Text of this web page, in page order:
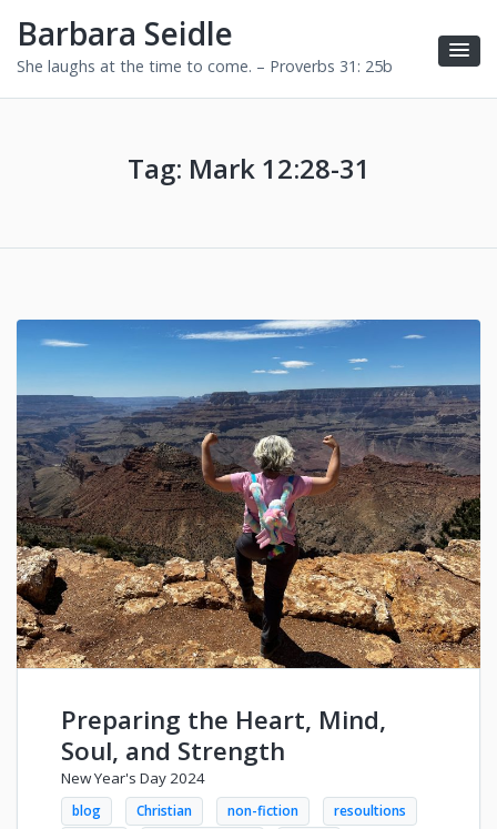
Barbara Seidle
She laughs at the time to come. – Proverbs 31: 25b
Tag: Mark 12:28-31
Preparing the Heart, Mind,
Soul, and Strength
New Year's Day 2024
blog Christian non-fiction
resoultions